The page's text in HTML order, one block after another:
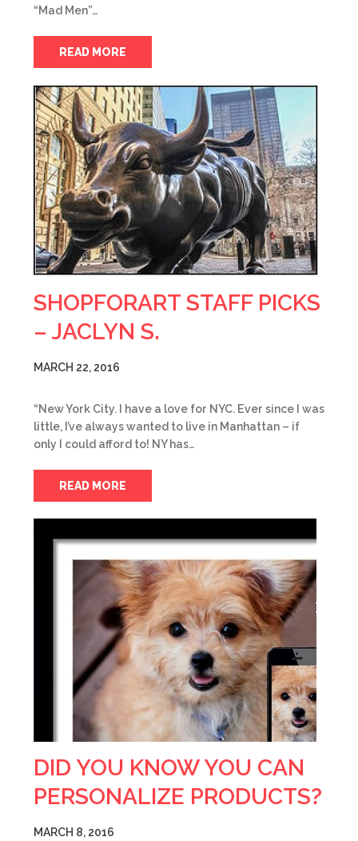
“Mad Men”…
READ MORE
SHOPFORART STAFF PICKS
– JACLYN S.
MARCH 22, 2016
“New York City. I have a love for NYC. Ever since I was
little, I’ve always wanted to live in Manhattan – if
only I could afford to! NY has…
READ MORE
DID YOU KNOW YOU CAN
PERSONALIZE PRODUCTS?
MARCH 8, 2016